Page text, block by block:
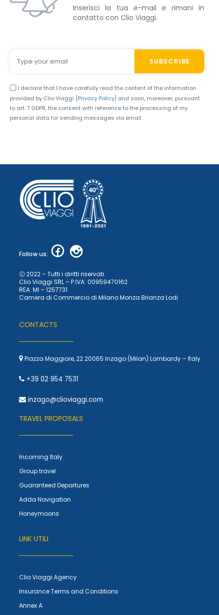
Inserisci la tua e-mail e rimani in
contatto con Clio Viaggi.
I declare that I have carefully read the content of the information
provided by Clio Viaggi [Privacy Policy] and soon, moreover, pursuant
to art. 7 GDPR, the consent with reference to the processing of my
personal data for sending messages via email.
Follow us:
Ⓒ 2022 – Tutti i diritti riservati.
Clio Viaggi SRL – P.IVA: 00959470162
REA: MI – 1257731
Camera di Commercio di Milano Monza Brianza Lodi
CONTACTS
Piazza Maggiore, 22 20065 Inzago (Milan) Lombardy – Italy
+39 02 954 7531
inzago@clioviaggi.com
TRAVEL PROPOSALS
Incoming Italy
Group travel
Guaranteed Departures
Adda Navigation
Honeymoons
LINK UTILI
Clio Viaggi Agency
Insurance Terms and Conditions
Annex A